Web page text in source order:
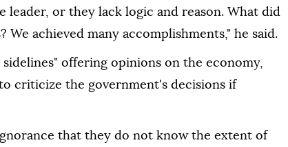
leader, or they lack logic and reason. What did
We achieved many accomplishments," he said.
offering opinions on the economy,
criticize the government's decisions if
that they do not know the extent of